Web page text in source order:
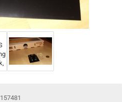
157481